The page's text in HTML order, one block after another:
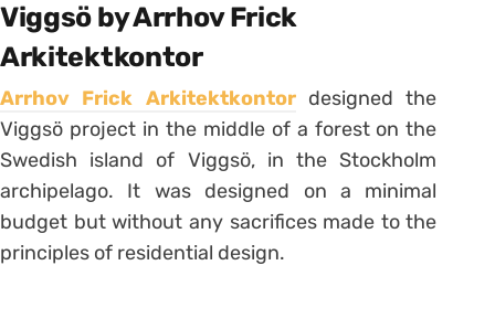
Viggsö by Arrhov Frick
Arkitektkontor
Arrhov Frick Arkitektkontordesigned the
Viggsö project in the middle of a forest on the
Swedish island of Viggsö, in the Stockholm
archipelago. It was designed on a minimal
budget but without any sacrifices made to the
principles of residential design.